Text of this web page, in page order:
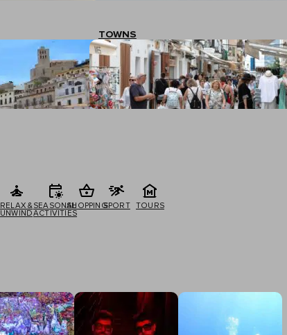
TOWNS
RELAX &
UNWIND
SEASONAL
ACTIVITIES
SHOPPINGSPORT TOURS